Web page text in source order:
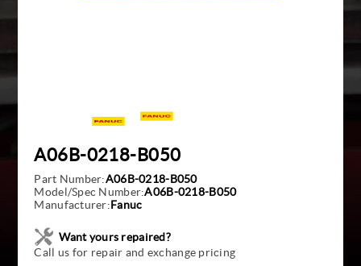
A06B-0218-B050
Part Number:A06B-0218-B050
Model/Spec Number:A06B-0218-B050
Manufacturer:Fanuc
Want yours repaired?
Call us for repair and exchange pricing